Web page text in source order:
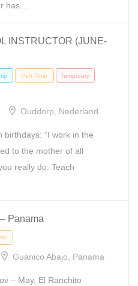
Part Time
has…
INSTRUCTOR (JUNE-
Ouddorp, Nederland
birthdays: “I work in the
to the mother of all
really do: Teach
Panama
Guánico Abajo, Panama
– May, El Ranchito